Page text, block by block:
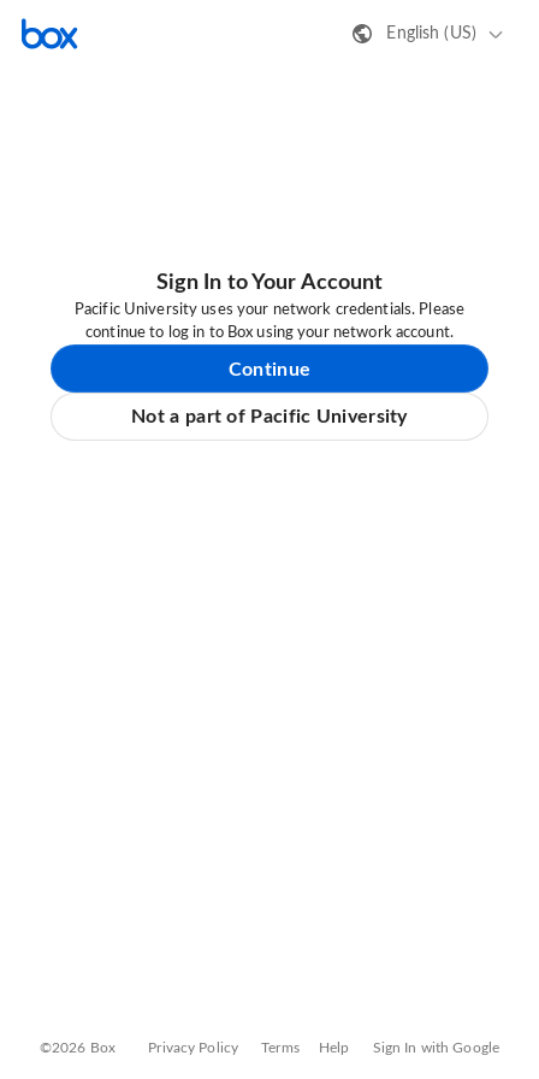
English (US)
Sign In to Your Account
Pacific University uses your network credentials. Please
continue to log in to Box using your network account.
Continue
Not a part of Pacific University
©2026 Box Privacy Policy Terms Help Sign In with Google